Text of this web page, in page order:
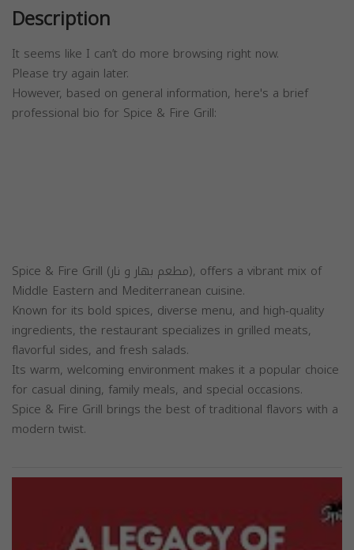
Description
It seems like I can’t do more browsing right now.
Please try again later.
However, based on general information, here's a brief
professional bio for Spice & Fire Grill:
Spice & Fire Grill (مطعم بهار و نار), offers a vibrant mix of
Middle Eastern and Mediterranean cuisine.
Known for its bold spices, diverse menu, and high-quality
ingredients, the restaurant specializes in grilled meats,
flavorful sides, and fresh salads.
Its warm, welcoming environment makes it a popular choice
for casual dining, family meals, and special occasions.
Spice & Fire Grill brings the best of traditional flavors with a
modern twist.